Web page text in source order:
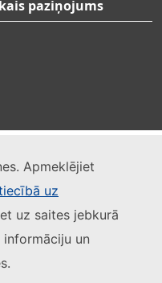
Apmeklējiet
uz
uz saites jebkurā
informāciju un
paziņojums